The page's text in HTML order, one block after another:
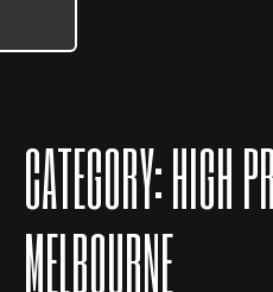
CATEGORY:HIGH
MELBOURNE